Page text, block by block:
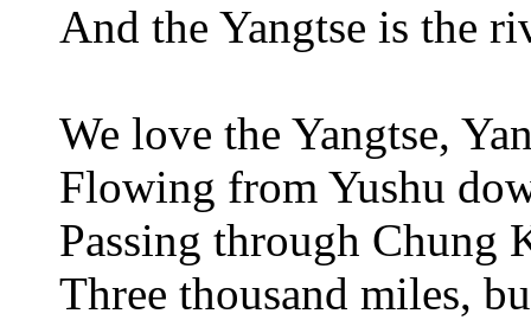
And the Yangtse is the
We love the Yangtse,
Flowing from Yushu
Passing through Chung
Three thousand miles,